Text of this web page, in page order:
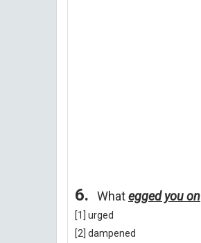
6. Whategged you on
[1] urged
[2] dampened